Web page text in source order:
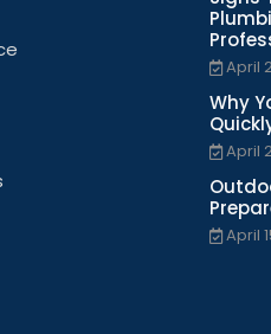
April
Why
April
April